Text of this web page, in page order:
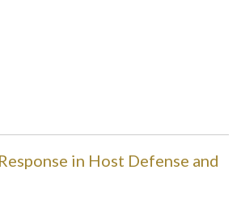
in Host Defense and